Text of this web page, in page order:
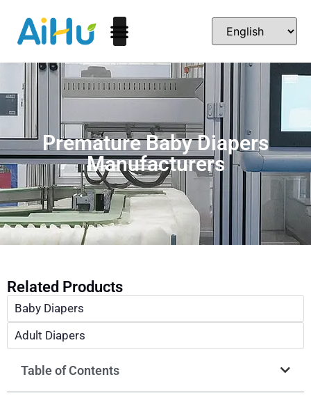
Premature Baby Diapers
Manufacturers
Related Products
Baby Diapers
Adult Diapers
Table of Contents